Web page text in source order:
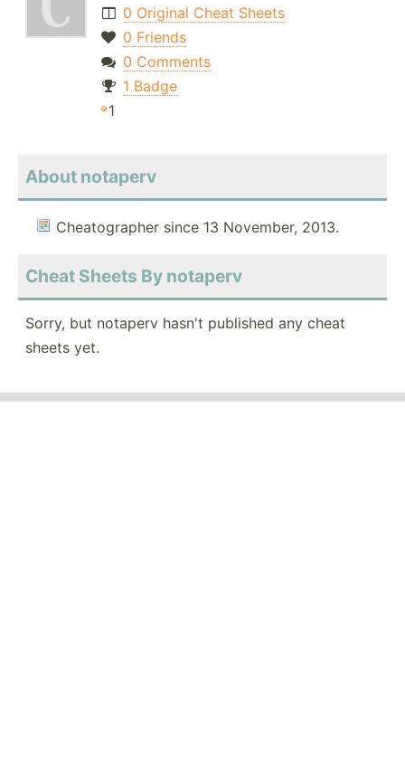
0 Original Cheat Sheets
0 Friends
0 Comments
1 Badge
1
About notaperv
Cheatographer since 13 November, 2013.
Cheat Sheets By notaperv
Sorry, but notaperv hasn't published any cheat
sheets yet.